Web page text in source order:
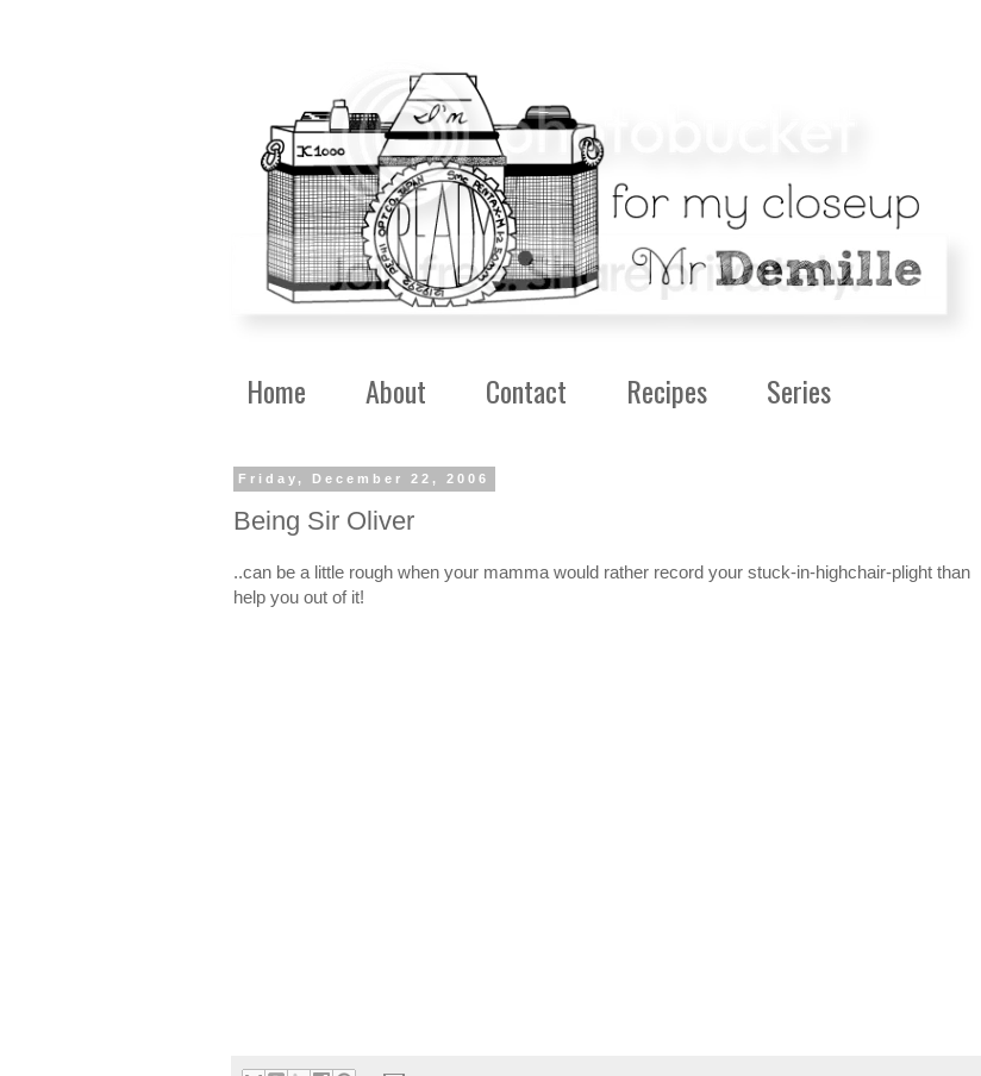
Home About Contact Recipes Series
Friday, December 22, 2006
Being Sir Oliver
..can be a little rough when your mamma would rather record your stuck-in-highchair-plight than
help you out of it!